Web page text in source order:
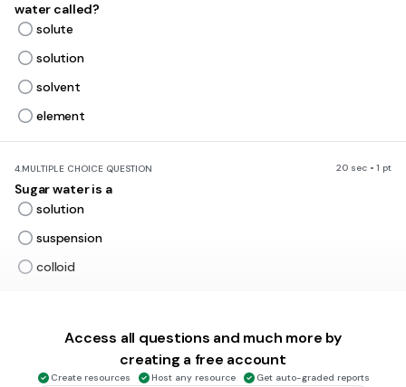
water called?
solute
solution
solvent
element
4.MULTIPLE CHOICE QUESTION 20 sec • 1 pt
Sugar water is a
solution
suspension
colloid
The substance that does the dissolving is known as the
solute
Access all questions and much more by
creating a free account
Create resources Host any resource Get auto-graded reports